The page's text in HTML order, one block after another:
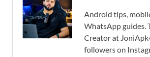
Android tips,
WhatsApp guides.
Creator at
followers on